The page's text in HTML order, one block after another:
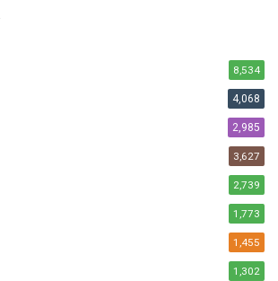
8,534
4,068
2,985
3,627
2,739
1,773
1,455
1,302